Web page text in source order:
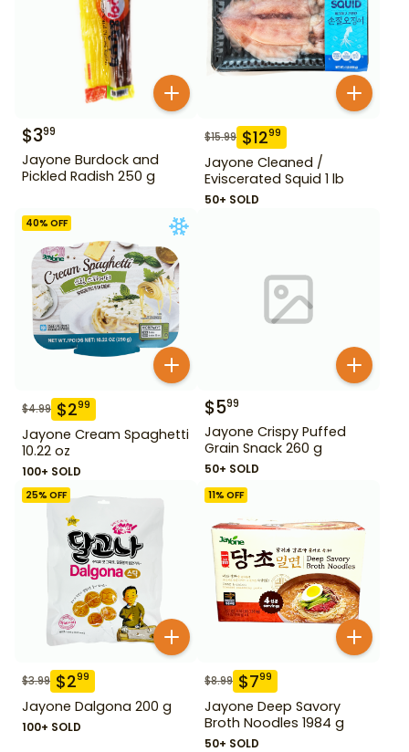
$399
Jayone Burdock and
Pickled Radish 250 g
$15.99 $1299
Jayone Cleaned /
Eviscerated Squid 1 lb
50+ SOLD
40% OFF
$4.99 $299
Jayone Cream Spaghetti
10.22 oz
100+ SOLD
$599
Jayone Crispy Puffed
Grain Snack 260 g
50+ SOLD
25% OFF
$3.99 $299
Jayone Dalgona 200 g
100+ SOLD
11% OFF
$8.99 $799
Jayone Deep Savory
Broth Noodles 1984 g
50+ SOLD